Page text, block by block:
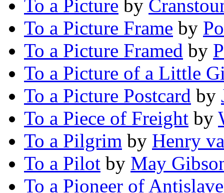
To a Picture by
To a Picture Frame by
To a Picture Framed by
To a Picture of a Little
To a Picture Postcard by
To a Piece of Freight by
To a Pilgrim by Henry
To a Pilot by May
To a Pioneer of